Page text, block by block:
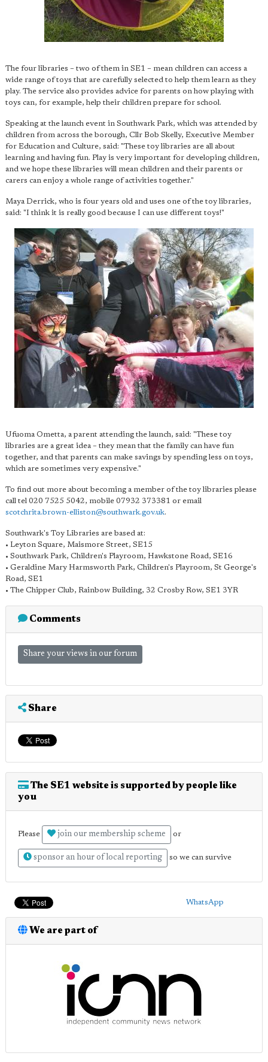
The four libraries – two of them in SE1 – mean children can access a
wide range of toys that are carefully selected to help them learn as they
play. The service also provides advice for parents on how playing with
toys can, for example, help their children prepare for school.
Speaking at the launch event in Southwark Park, which was attended by
children from across the borough, Cllr Bob Skelly, Executive Member
for Education and Culture, said: "These toy libraries are all about
learning and having fun. Play is very important for developing children,
and we hope these libraries will mean children and their parents or
carers can enjoy a whole range of activities together."
Maya Derrick, who is four years old and uses one of the toy libraries,
said: "I think it is really good because I can use different toys!"
Ufuoma Ometta, a parent attending the launch, said: "These toy
libraries are a great idea – they mean that the family can have fun
together, and that parents can make savings by spending less on toys,
which are sometimes very expensive."
To find out more about becoming a member of the toy libraries please
call tel 020 7525 5042, mobile 07932 373381 or email
scotchrita.brown-elliston@southwark.gov.uk.
Southwark's Toy Libraries are based at:
• Leyton Square, Maismore Street, SE15
• Southwark Park, Children's Playroom, Hawkstone Road, SE16
• Geraldine Mary Harmsworth Park, Children's Playroom, St George's
Road, SE1
• The Chipper Club, Rainbow Building, 32 Crosby Row, SE1 3YR
Comments
Share your views in our forum
Share
The SE1 website is supported by people like
you
Please join our membership scheme or
sponsor an hour of local reporting so we can survive
WhatsApp
We are part of